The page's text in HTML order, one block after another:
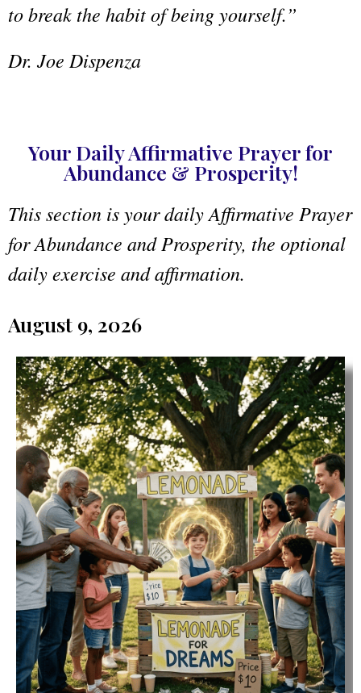
to break the habit of being yourself.”
Dr. Joe Dispenza
Your Daily Affirmative Prayer for
Abundance & Prosperity!
This section is your daily Affirmative Prayer
for Abundance and Prosperity, the optional
daily exercise and affirmation.
August 9, 2026